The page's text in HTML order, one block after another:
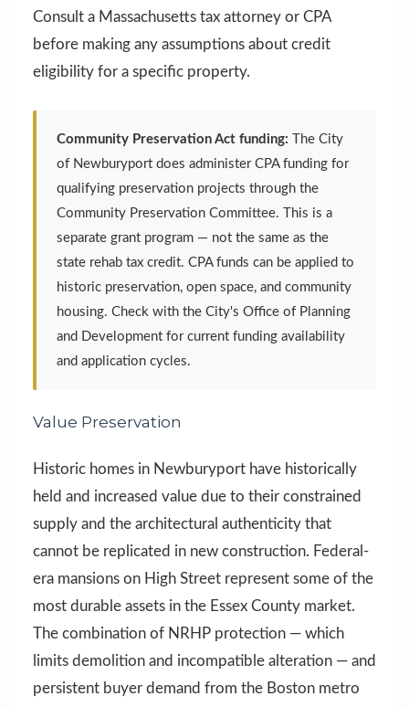
Consult a Massachusetts tax attorney or CPA
before making any assumptions about credit
eligibility for a specific property.
Community Preservation Act funding: The City
of Newburyport does administer CPA funding for
qualifying preservation projects through the
Community Preservation Committee. This is a
separate grant program — not the same as the
state rehab tax credit. CPA funds can be applied to
historic preservation, open space, and community
housing. Check with the City's Office of Planning
and Development for current funding availability
and application cycles.
Value Preservation
Historic homes in Newburyport have historically
held and increased value due to their constrained
supply and the architectural authenticity that
cannot be replicated in new construction. Federal-
era mansions on High Street represent some of the
most durable assets in the Essex County market.
The combination of NRHP protection — which
limits demolition and incompatible alteration — and
persistent buyer demand from the Boston metro